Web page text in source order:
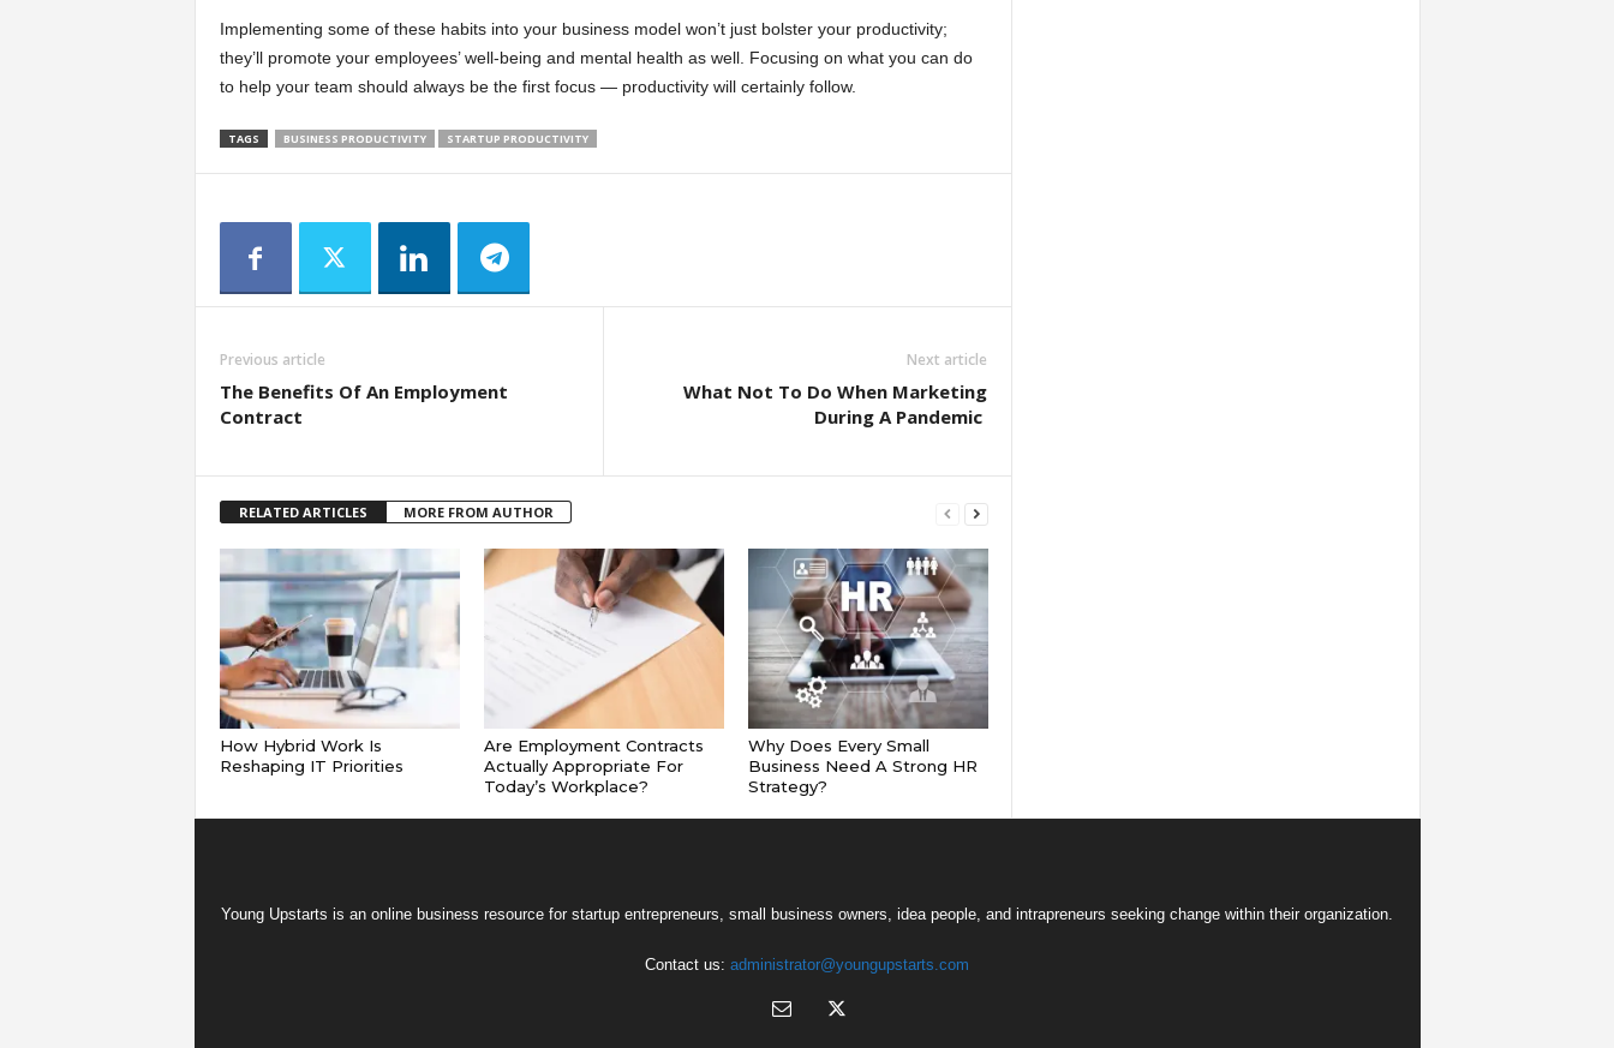
Implementing some of these habits into your business model won’t just bolster your productivity;
they’ll promote your employees’ well-being and mental health as well. Focusing on what you can do
to help your team should always be the first focus — productivity will certainly follow.
TAGS BUSINESS PRODUCTIVITY STARTUP PRODUCTIVITY
Previous article
The Benefits Of An Employment
Contract
Next article
What Not To Do When Marketing
During A Pandemic
RELATED ARTICLES MORE FROM AUTHOR
How Hybrid Work Is
Reshaping IT Priorities
Are Employment Contracts
Actually Appropriate For
Today’s Workplace?
Why Does Every Small
Business Need A Strong HR
Strategy?
Young Upstarts is an online business resource for startup entrepreneurs, small business owners, idea people, and intrapreneurs seeking change within their organization.
Contact us: administrator@youngupstarts.com